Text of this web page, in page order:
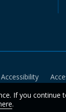
If you continue
.